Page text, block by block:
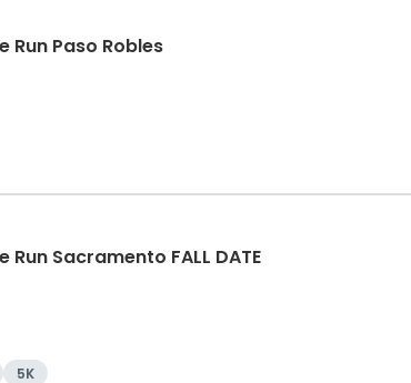
Run Paso Robles
Run Sacramento FALL DATE
5K